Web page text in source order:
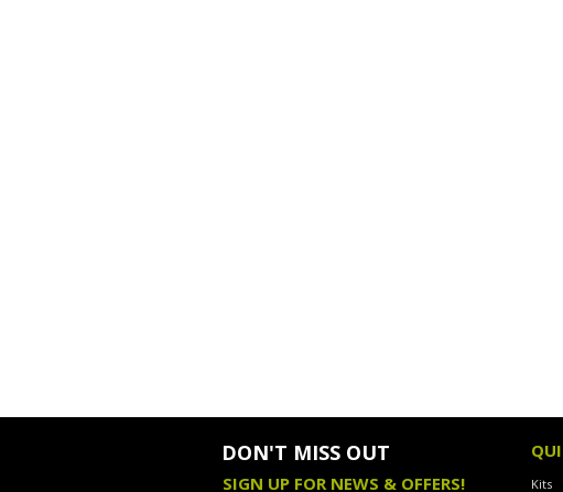
DON'T MISS OUT
SIGN UP FOR NEWS & OFFERS! Kits